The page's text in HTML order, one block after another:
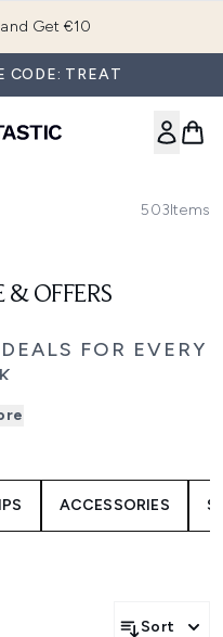
Get €10
CODE: TREAT
503Items
OFFERS
FOR EVERY
From complexion-
your makeup bag.
finish or full-glam
deliver everything you
ACCESSORIES
Sort